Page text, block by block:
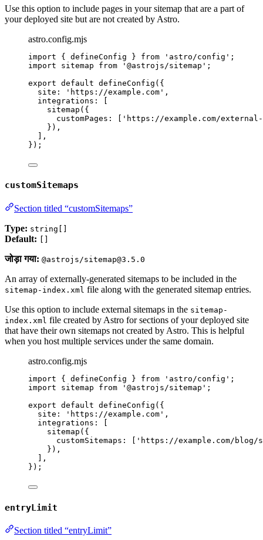
Use this option to include pages in your sitemap that are a part of
your deployed site but are not created by Astro.
astro.config.mjs
import { defineConfig } from ' astro/config ' ;
import sitemap from ' @astrojs/sitemap ' ;
export default defineConfig ({
site:
' https://example.com ' ,
integrations: [
sitemap ({
customPages: [ ' https://example.com/external-
}),
],
});
customSitemaps
Section titled “customSitemaps”
Type: string[]
Default:
जोड़ा गया: @astrojs/sitemap@3.5.0
An array of externally-generated sitemaps to be included in the
sitemap-index.xml file along with the generated sitemap entries.
Use this option to include external sitemaps in the sitemap-
index.xml file created by Astro for sections of your deployed site
that have their own sitemaps not created by Astro. This is helpful
when you host multiple services under the same domain.
astro.config.mjs
import { defineConfig } from ' astro/config ' ;
import sitemap from ' @astrojs/sitemap ' ;
export default defineConfig ({
site:
' https://example.com ' ,
integrations: [
sitemap ({
customSitemaps: [
' https://example.com/blog/
}),
],
});
entryLimit
Section titled “entryLimit”